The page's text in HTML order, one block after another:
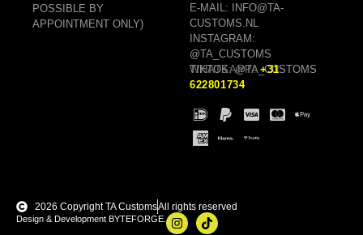
POSSIBLE BY
APPOINTMENT ONLY)
E-MAIL: INFO@TA-
CUSTOMS.NL
INSTAGRAM:
@TA_CUSTOMS
TIKTOK: @TA_CUSTOMS
WHATSAPP: +31
622801734
2026 Copyright TA CustomsAll rights reserved
Design & Development BYTEFORGE.